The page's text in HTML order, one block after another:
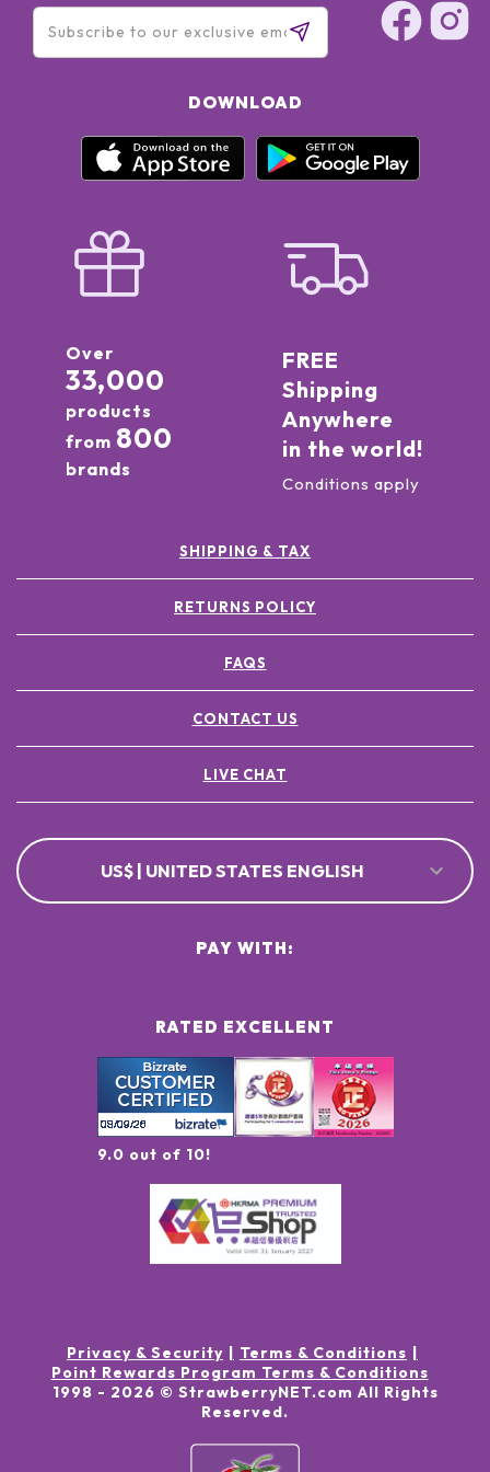
DOWNLOAD
Over
33,000
products
from 800
brands
FREE
Shipping
Anywhere
in the world!
Conditions apply
SHIPPING & TAX
RETURNS POLICY
FAQS
CONTACT US
LIVE CHAT
US$ | UNITED STATES ENGLISH
RATED EXCELLENT
9.0 out of 10!
PAY WITH:
Privacy & Security
Terms & Conditions
Point Rewards Program Terms & Conditions
1998 - 2026 © StrawberryNET.com All Rights
Reserved.